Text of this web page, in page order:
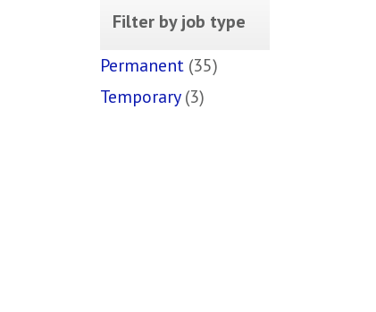
Filter by job type
Permanent (35)
Temporary(3)